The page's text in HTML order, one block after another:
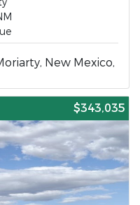
New Mexico,
$343,035